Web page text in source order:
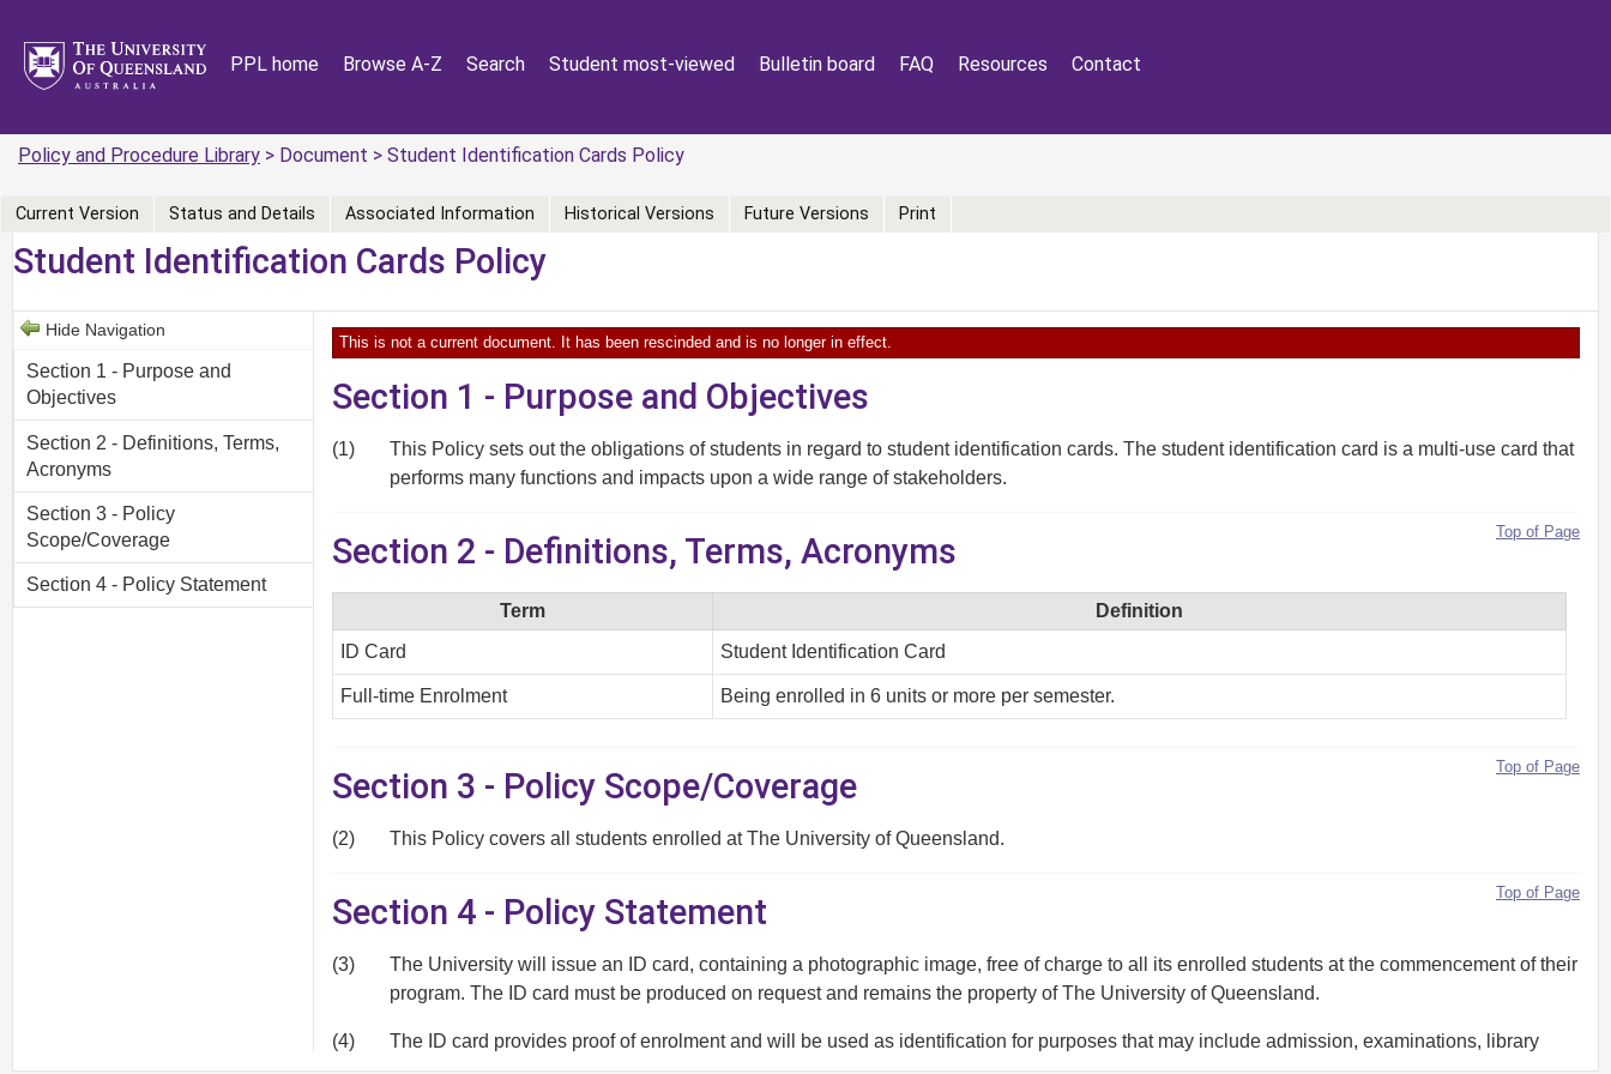
PPL home Browse A-Z Search Student most-viewed Bulletin board FAQ Resources Contact
Policy and Procedure Library > Document > Student Identification Cards Policy
Current Version Status and Details Associated Information Historical Versions Future Versions Print
Student Identification Cards Policy
Hide Navigation
Section 1 - Purpose and
Objectives
Section 2 - Definitions, Terms,
Acronyms
Section 3 - Policy
Scope/Coverage
Section 4 - Policy Statement
This is not a current document. It has been rescinded and is no longer in effect.
Section 1 - Purpose and Objectives
(1)
This Policy sets out the obligations of students in regard to student identification cards. The student identification card is a multi-use card that
performs many functions and impacts upon a wide range of stakeholders.
Top of Page
Section 2 - Definitions, Terms, Acronyms
Term
Definition
ID Card
Student Identification Card
Full-time Enrolment Being enrolled in 6 units or more per semester.
Top of Page
Section 3 - Policy Scope/Coverage
(2) This Policy covers all students enrolled at The University of Queensland.
Top of Page
Section 4 - Policy Statement
(3)
The University will issue an ID card, containing a photographic image, free of charge to all its enrolled students at the commencement of their
program. The ID card must be produced on request and remains the property of The University of Queensland.
(4)
The ID card provides proof of enrolment and will be used as identification for purposes that may include admission, examinations, library